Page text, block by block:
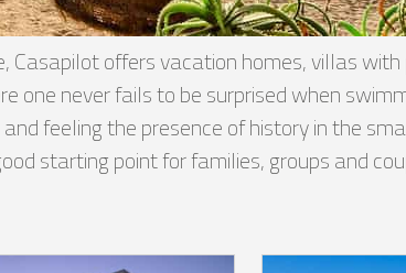
offers vacation homes, villas
one never fails to be surprised when
feeling the presence of history in the
starting point for families, groups and